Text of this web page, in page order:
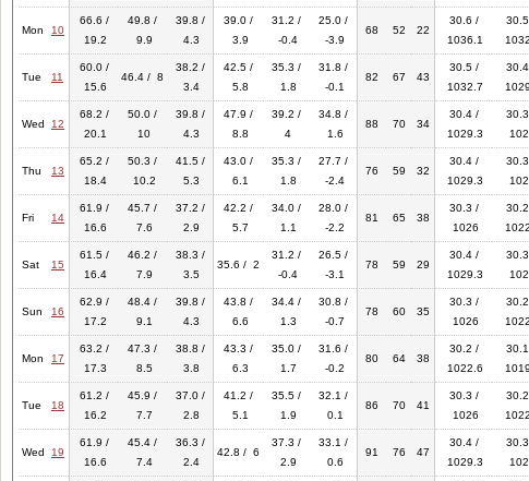
Mon 10
66.6 /
19.2
49.8 /
9.9
39.8 /
4.3
39.0 /
3.9
31.2 /
-0.4
25.0 /
-3.9
68 52 22
30.6 /
1036.1
Tue 11
60.0 /
15.6
46.4 / 8
38.2 /
3.4
42.5 /
5.8
35.3 /
1.8
31.8 /
-0.1
82 67 43
30.5 /
1032.7
Wed 12
68.2 /
20.1
50.0 /
10
39.8 /
4.3
47.9 /
8.8
39.2 /
4
34.8 /
1.6
88 70 34
30.4 /
1029.3
Thu 13
65.2 /
18.4
50.3 /
10.2
41.5 /
5.3
43.0 /
6.1
35.3 /
1.8
27.7 /
-2.4
76 59 32
30.4 /
1029.3
Fri 14
61.9 /
16.6
45.7 /
7.6
37.2 /
2.9
42.2 /
5.7
34.0 /
1.1
28.0 /
-2.2
81 65 38
30.3 /
1026
Sat 15
61.5 /
16.4
46.2 /
7.9
38.3 /
3.5
35.6 / 2
31.2 /
-0.4
26.5 /
-3.1
78 59 29
30.4 /
1029.3
Sun 16
62.9 /
17.2
48.4 /
9.1
39.8 /
4.3
43.8 /
6.6
34.4 /
1.3
30.8 /
-0.7
78 60 35
30.3 /
1026
Mon 17
63.2 /
17.3
47.3 /
8.5
38.8 /
3.8
43.3 /
6.3
35.0 /
1.7
31.6 /
-0.2
80 64 38
30.2 /
1022.6
Tue 18
61.2 /
16.2
45.9 /
7.7
37.0 /
2.8
41.2 /
5.1
35.5 /
1.9
32.1 /
0.1
86 70 41
30.3 /
1026
Wed 19
61.9 /
16.6
45.4 /
7.4
36.3 /
2.4
42.8 / 6
37.3 /
2.9
33.1 /
0.6
91 76 47
30.4 /
1029.3